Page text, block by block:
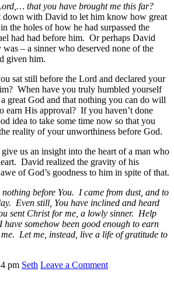
that you have brought me this far?
down with David to let him know how great
the holes of how he had surpassed the
had had before him. Or perhaps David
– a sinner who deserved none of the
given him.
sat still before the Lord and declared your
When have you truly humbled yourself
great God and that nothing you can do will
earn His approval? If you haven’t done
idea to take some time now so that you
reality of your unworthiness before God.
us an insight into the heart of a man who
David realized the gravity of his
of God’s goodness to him in spite of that.
before You. I came from dust, and to
Even still, You have inclined and heard
sent Christ for me, a lowly sinner. Help
have somehow been good enough to earn
me. Let me, instead, live a life of gratitude to
pm Seth Leave a Comment